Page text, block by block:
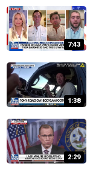
7:43
1:38
2:29